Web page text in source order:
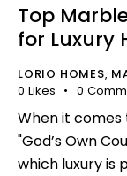
Top
for Luxury
LORIO HOMES,
0 Likes 0
When it
"God’s Own
which luxury is